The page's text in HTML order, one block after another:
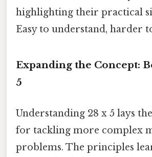
highlighting their practical
Easy to understand, harder
Expanding the Concept:
5
Understanding 28 x 5 lays
for tackling more complex
problems. The principles